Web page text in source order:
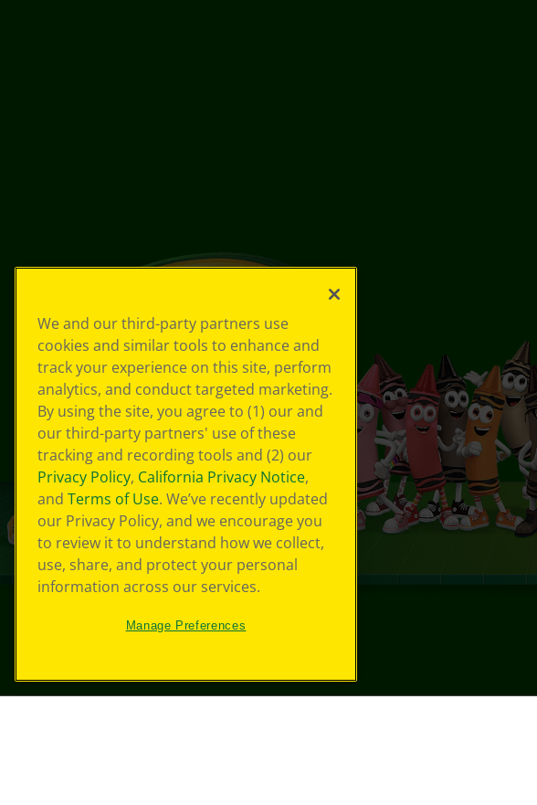
We and our third-party partners use
cookies and similar tools to enhance and
track your experience on this site, perform
analytics, and conduct targeted marketing.
By using the site, you agree to (1) our and
our third-party partners' use of these
tracking and recording tools and (2) our
Privacy Policy, California Privacy Notice,
and Terms of Use. We’ve recently updated
our Privacy Policy, and we encourage you
to review it to understand how we collect,
use, share, and protect your personal
information across our services.
Manage Preferences